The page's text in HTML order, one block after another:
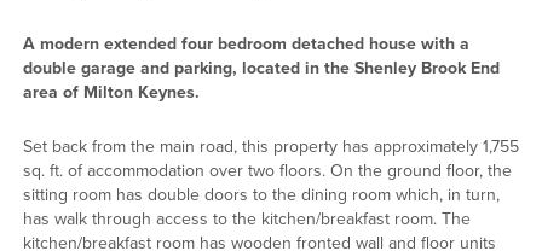
A modern extended four bedroom detached house with a
double garage and parking, located in the Shenley Brook End
area of Milton Keynes.
Set back from the main road, this property has approximately 1,755
sq. ft. of accommodation over two floors. On the ground floor, the
sitting room has double doors to the dining room which, in turn,
has walk through access to the kitchen/breakfast room. The
kitchen/breakfast room has wooden fronted wall and floor units